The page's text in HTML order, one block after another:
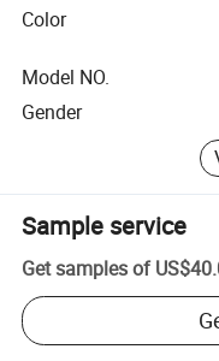
Color
Model NO.
Gender
Sample service
Get samples of